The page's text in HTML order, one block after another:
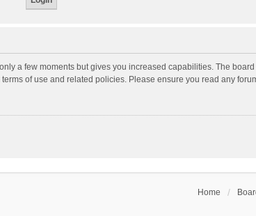
a few moments but gives you increased capabilities. The
of use and related policies. Please ensure you read any
Home